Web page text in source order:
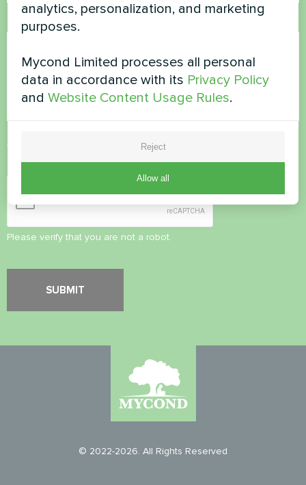
Comment
Privacy Policy
Please verify that you are not a robot.
© 2022-2026. All Rights Reserved
analytics, personalization, and marketing
purposes.
Mycond Limited processes all personal
data in accordance with its Privacy Policy
andWebsite Content Usage Rules.
Reject
Allow all